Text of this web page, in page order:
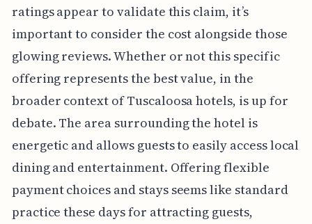
ratings appear to validate this claim, it’s
important to consider the cost alongside those
glowing reviews. Whether or not this specific
offering represents the best value, in the
broader context of Tuscaloosa hotels, is up for
debate. The area surrounding the hotel is
energetic and allows guests to easily access local
dining and entertainment. Offering flexible
payment choices and stays seems like standard
practice these days for attracting guests,